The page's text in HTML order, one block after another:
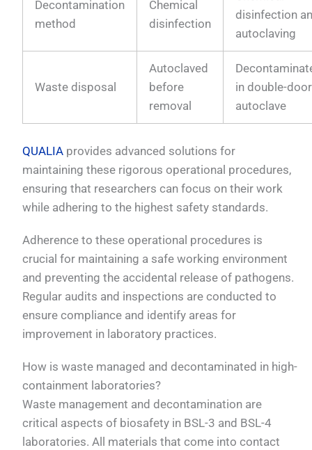
Decontamination
method
Chemical
disinfection
disinfection
autoclaving
Waste disposal
Autoclaved
before
removal
in double-door
autoclave
QUALIA provides advanced solutions for
maintaining these rigorous operational procedures,
ensuring that researchers can focus on their work
while adhering to the highest safety standards.
Adherence to these operational procedures is
crucial for maintaining a safe working environment
and preventing the accidental release of pathogens.
Regular audits and inspections are conducted to
ensure compliance and identify areas for
improvement in laboratory practices.
How is waste managed and decontaminated in high-
containment laboratories?
Waste management and decontamination are
critical aspects of biosafety in BSL-3 and BSL-4
laboratories. All materials that come into contact